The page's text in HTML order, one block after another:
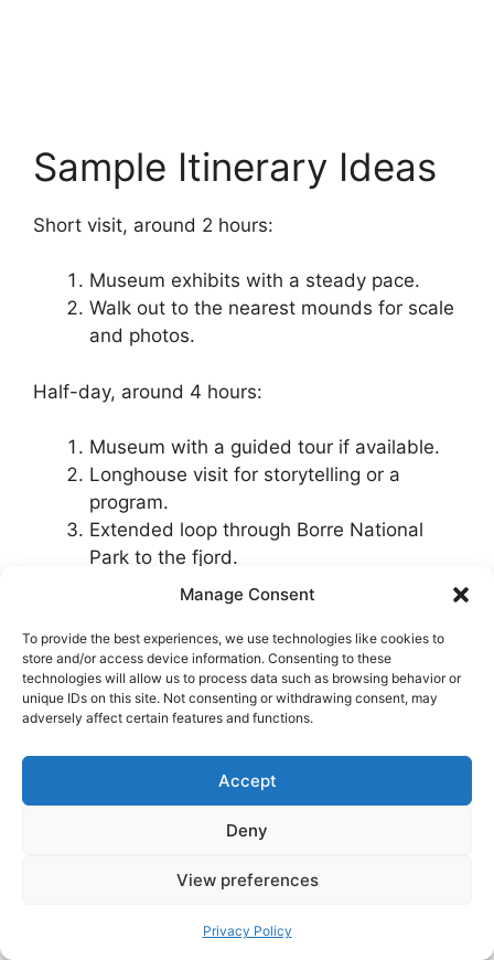
Manage Consent
To provide the best experiences, we use technologies like cookies to
store and/or access device information. Consenting to these
technologies will allow us to process data such as browsing behavior or
unique IDs on this site. Not consenting or withdrawing consent, may
adversely affect certain features and functions.
Accept
Deny
View preferences
Privacy Policy
Sample Itinerary Ideas
Short visit, around 2 hours:
Museum exhibits with a steady pace.
Walk out to the nearest mounds for scale
and photos.
Half-day, around 4 hours:
Museum with a guided tour if available.
Longhouse visit for storytelling or a
program.
Extended loop through Borre National
Park to the fjord.
Morning at Midgard.
Lunch in Tønsberg.
Afternoon exploring Tønsberg’s
waterfront and hilltop ruin.